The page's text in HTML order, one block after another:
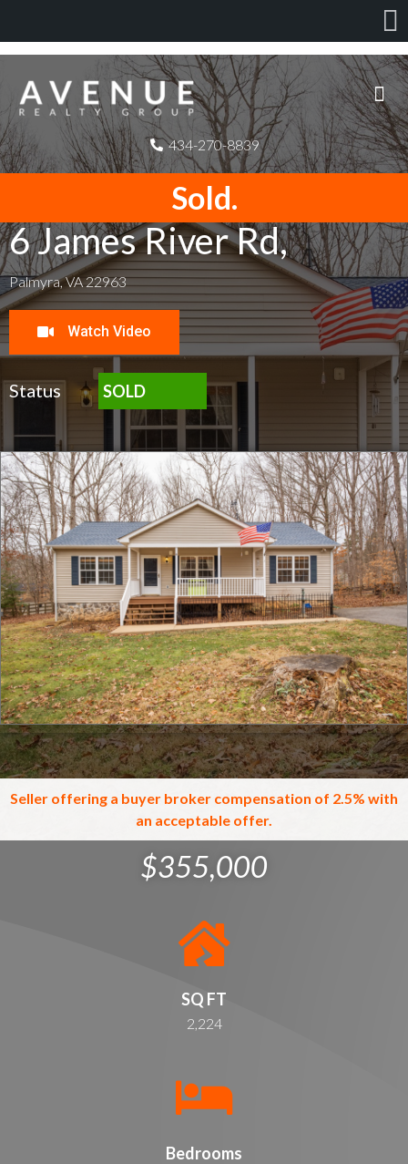
434-270-8839
Sold.
6 James River Rd,
Palmyra, VA 22963
Watch Video
Status SOLD
Click for full screen images
Seller offering a buyer broker compensation of 2.5% with
an acceptable offer.
$355,000
SQ FT
2,224
Bedrooms